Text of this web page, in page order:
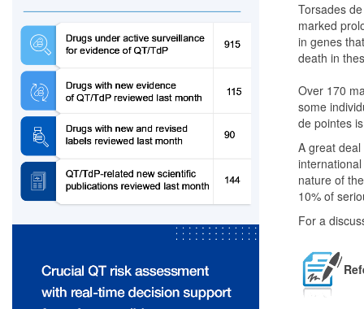
Torsades
marked
in genes
death in
Over 170
some
de pointes
A great
nature of
10% of
For a